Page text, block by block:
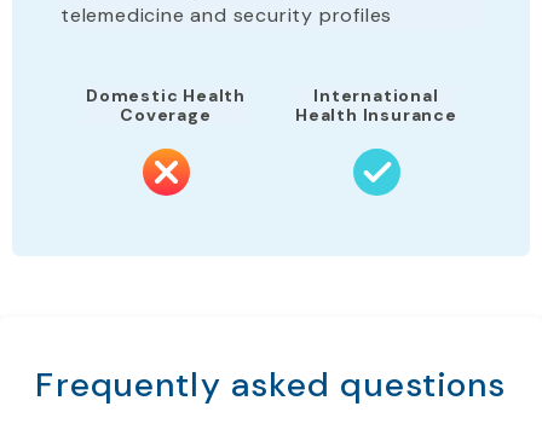
telemedicine and security profiles
Domestic Health
Coverage
International
Health Insurance
Frequently asked questions